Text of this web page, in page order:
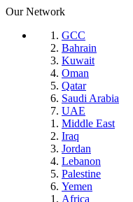
Our Network
GCC
Bahrain
Kuwait
Oman
Qatar
Saudi Arabia
UAE
Middle East
Iraq
Jordan
Lebanon
Palestine
Yemen
Africa